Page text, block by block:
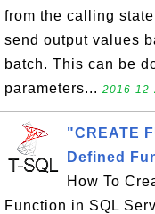
from the calling
send output values
batch. This can be
parameters... 2016-
"CREATE
Defined
How To
Function in SQL